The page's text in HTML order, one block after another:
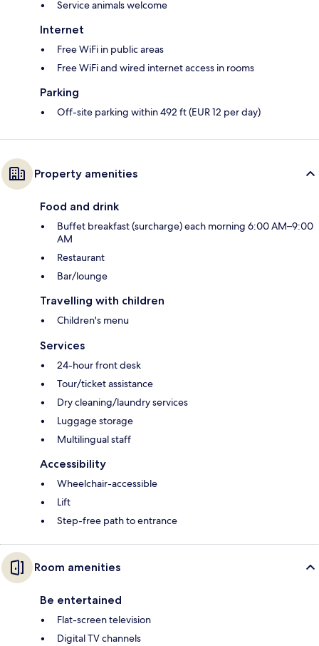
Service animals welcome
Internet
Free WiFi in public areas
Free WiFi and wired internet access in rooms
Parking
Off-site parking within 492 ft (EUR 12 per day)
Property amenities
Food and drink
Buffet breakfast (surcharge) each morning 6:00 AM–9:00
AM
Restaurant
Bar/lounge
Travelling with children
Children's menu
Services
24-hour front desk
Tour/ticket assistance
Dry cleaning/laundry services
Luggage storage
Multilingual staff
Accessibility
Wheelchair-accessible
Lift
Step-free path to entrance
Room amenities
Be entertained
Flat-screen television
Digital TV channels